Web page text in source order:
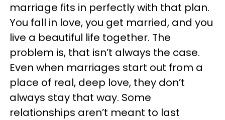
marriage fits in perfectly with that plan.
You fall in love, you get married, and you
live a beautiful life together. The
problem is, that isn’t always the case.
Even when marriages start out from a
place of real, deep love, they don’t
always stay that way. Some
relationships aren’t meant to last